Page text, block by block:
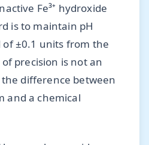
Fe³⁺ hydroxide
is to maintain pH
±0.1 units from the
precision is not an
difference between
and a chemical